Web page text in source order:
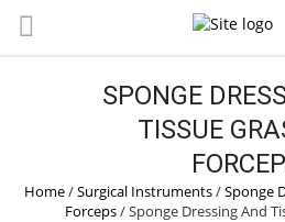
SPONGE
TISSUE
Home/Surgical Instruments/Sponge
Forceps/Sponge Dressing And